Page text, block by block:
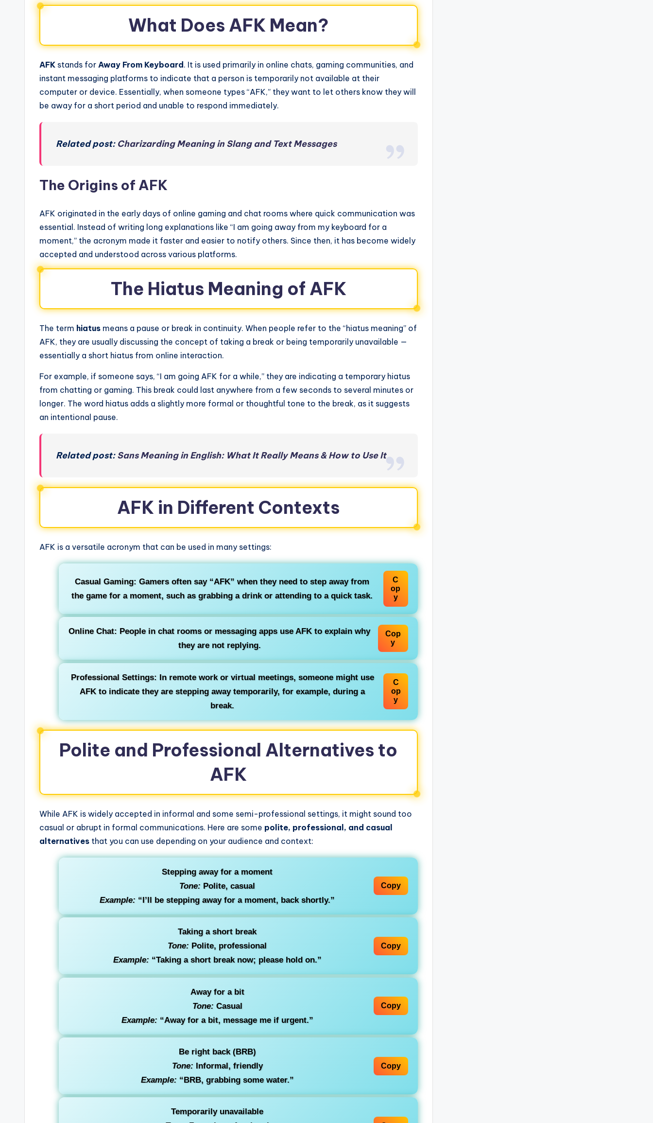
What Does AFK Mean?
AFK stands for Away From Keyboard . It is used primarily in online chats, gaming communities, and
instant messaging platforms to indicate that a person is temporarily not available at their
computer or device. Essentially, when someone types “AFK,” they want to let others know they will
be away for a short period and unable to respond immediately.
Related post: Charizarding Meaning in Slang and Text Messages
The Origins of AFK
AFK originated in the early days of online gaming and chat rooms where quick communication was
essential. Instead of writing long explanations like “I am going away from my keyboard for a
moment,” the acronym made it faster and easier to notify others. Since then, it has become widely
accepted and understood across various platforms.
The Hiatus Meaning of AFK
The term hiatus means a pause or break in continuity. When people refer to the “hiatus meaning” of
AFK, they are usually discussing the concept of taking a break or being temporarily unavailable —
essentially a short hiatus from online interaction.
For example, if someone says, “I am going AFK for a while,” they are indicating a temporary hiatus
from chatting or gaming. This break could last anywhere from a few seconds to several minutes or
longer. The word hiatus adds a slightly more formal or thoughtful tone to the break, as it suggests
an intentional pause.
Related post:Sans Meaning in English: What It Really Means & How to Use It
AFK in Different Contexts
AFK is a versatile acronym that can be used in many settings:
Casual Gaming: Gamers often say “AFK” when they need to step away from
the game for a moment, such as grabbing a drink or attending to a quick task.
C
op
y
Online Chat: People in chat rooms or messaging apps use AFK to explain why
they are not replying.
Cop
y
Professional Settings: In remote work or virtual meetings, someone might use
AFK to indicate they are stepping away temporarily, for example, during a
break.
C
op
y
Polite and Professional Alternatives to
AFK
While AFK is widely accepted in informal and some semi-professional settings, it might sound too
casual or abrupt in formal communications. Here are some polite, professional, and casual
alternatives that you can use depending on your audience and context:
Stepping away for a moment
Tone: Polite, casual
Example: “I’ll be stepping away for a moment, back shortly.”
Copy
Taking a short break
Tone: Polite, professional
Example: “Taking a short break now; please hold on.”
Copy
Away for a bit
Tone: Casual
Example: “Away for a bit, message me if urgent.”
Copy
Be right back (BRB)
Tone: Informal, friendly
Example: “BRB, grabbing some water.”
Copy
Temporarily unavailable